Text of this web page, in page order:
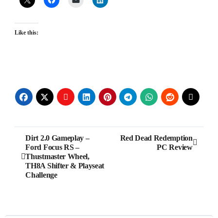
Like this:
Post
navigation
Dirt 2.0 Gameplay –
Ford Focus RS –
Thustmaster Wheel,
TH8A Shifter & Playseat
Challenge
Red Dead Redemption
PC Review